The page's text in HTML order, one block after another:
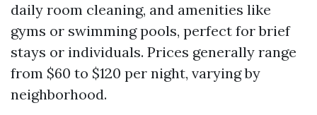
daily room cleaning, and amenities like
gyms or swimming pools, perfect for brief
stays or individuals. Prices generally range
from $60 to $120 per night, varying by
neighborhood.